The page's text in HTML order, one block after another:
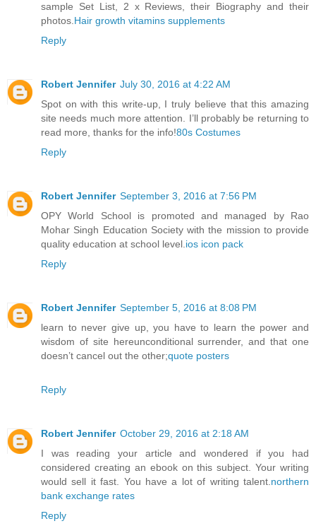
sample Set List, 2 x Reviews, their Biography and their
photos. Hair growth vitamins supplements
Reply
Robert Jennifer July 30, 2016 at 4:22 AM
Spot on with this write-up, I truly believe that this amazing
site needs much more attention. I’ll probably be returning to
read more, thanks for the info!80s Costumes
Reply
Robert Jennifer September 3, 2016 at 7:56 PM
OPY World School is promoted and managed by Rao
Mohar Singh Education Society with the mission to provide
quality education at school level. ios icon pack
Reply
Robert Jennifer September 5, 2016 at 8:08 PM
learn to never give up, you have to learn the power and
wisdom of site hereunconditional surrender, and that one
doesn’t cancel out the other;quote posters
Reply
Robert Jennifer October 29, 2016 at 2:18 AM
I was reading your article and wondered if you had
considered creating an ebook on this subject. Your writing
would sell it fast. You have a lot of writing talent. northern
bank exchange rates
Reply